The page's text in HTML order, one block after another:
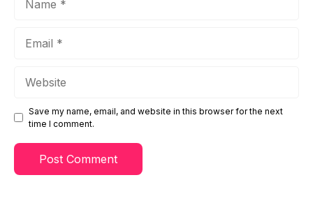
Save my name, email, and website in this browser for the next
time I comment.